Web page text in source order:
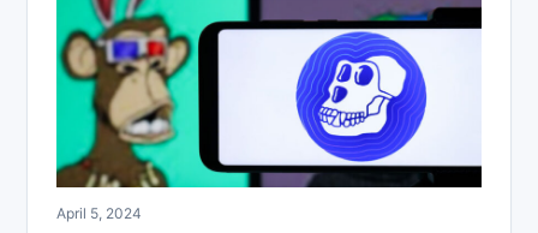
April 5, 2024